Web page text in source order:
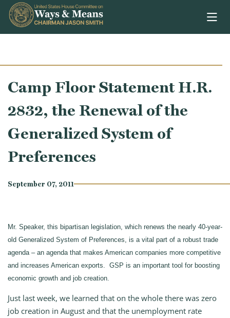
Skip to content
Camp Floor Statement H.R.
2832, the Renewal of the
Generalized System of
Preferences
September 07, 2011
Mr. Speaker, this bipartisan legislation, which renews the nearly 40-year-
old Generalized System of Preferences, is a vital part of a robust trade
agenda – an agenda that makes American companies more competitive
and increases American exports. GSP is an important tool for boosting
economic growth and job creation.
Just last week, we learned that on the whole there was zero
job creation in August and that the unemployment rate